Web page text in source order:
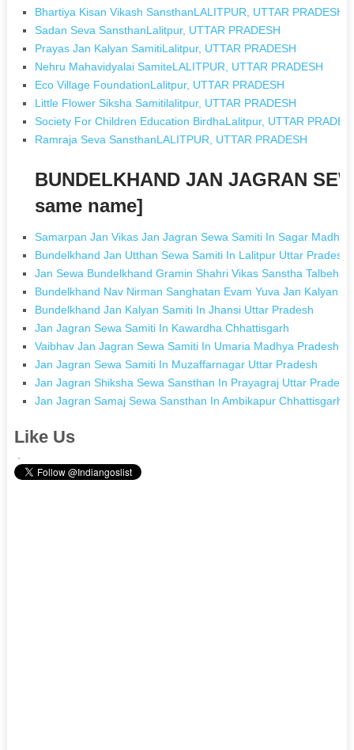
Bhartiya Kisan Vikash SansthanLALITPUR, UTTAR PRADESH
Sadan Seva SansthanLalitpur, UTTAR PRADESH
Prayas Jan Kalyan SamitiLalitpur, UTTAR PRADESH
Nehru Mahavidyalai SamiteLALITPUR, UTTAR PRADESH
Eco Village FoundationLalitpur, UTTAR PRADESH
Little Flower Siksha Samitilalitpur, UTTAR PRADESH
Society For Children Education BirdhaLalitpur, UTTAR
Ramraja Seva SansthanLALITPUR, UTTAR PRADESH
BUNDELKHAND JAN JAGRAN
same name]
Samarpan Jan Vikas Jan Jagran Sewa Samiti In Sagar
Bundelkhand Jan Utthan Sewa Samiti In Lalitpur Uttar Pradesh
Jan Sewa Bundelkhand Gramin Shahri Vikas Sanstha
Bundelkhand Nav Nirman Sanghatan Evam Yuva Jan Kalyan
Bundelkhand Jan Kalyan Samiti In Jhansi Uttar Pradesh
Jan Jagran Sewa Samiti In Kawardha Chhattisgarh
Vaibhav Jan Jagran Sewa Samiti In Umaria Madhya Pradesh
Jan Jagran Sewa Samiti In Muzaffarnagar Uttar Pradesh
Jan Jagran Shiksha Sewa Sansthan In Prayagraj Uttar Pradesh
Jan Jagran Samaj Sewa Sansthan In Ambikapur Chhattisgarh
Like Us